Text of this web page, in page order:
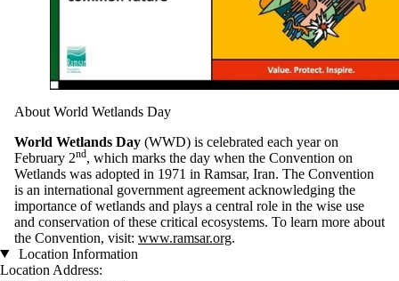
About World Wetlands Day
World Wetlands Day (WWD) is celebrated each year on
February 2nd, which marks the day when the Convention on
Wetlands was adopted in 1971 in Ramsar, Iran. The Convention
is an international government agreement acknowledging the
importance of wetlands and plays a central role in the wise use
and conservation of these critical ecosystems. To learn more about
the Convention, visit: www.ramsar.org.
Location Information
Location Address: